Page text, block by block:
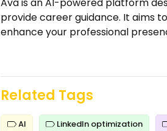
provide career guidance. It aims
enhance your professional
Related Tags
AI LinkedIn optimization